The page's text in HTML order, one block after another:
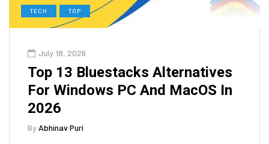
TECH TOP
July 18, 2026
Top 13 Bluestacks Alternatives
For Windows PC And MacOS In
2026
By Abhinav Puri